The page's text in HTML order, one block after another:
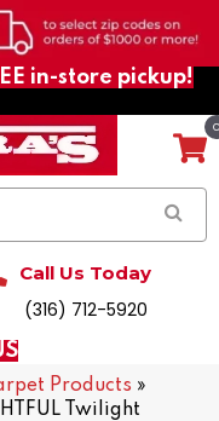
in-store pickup!
Call Us Today
(316) 712-5920
Products »
Twilight